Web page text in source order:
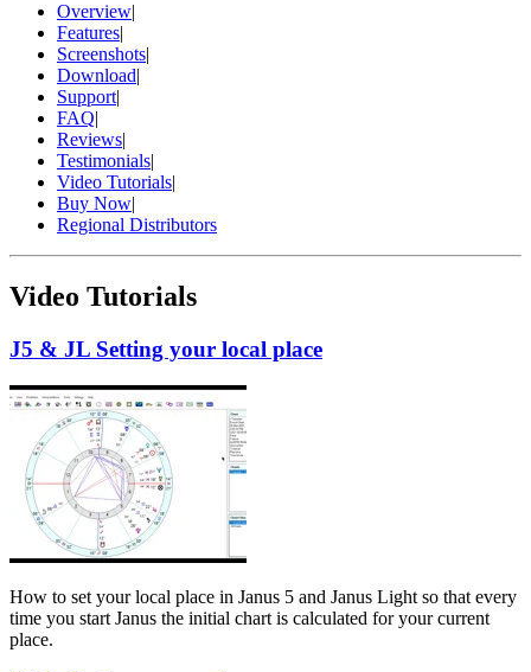
Overview|
Features|
Screenshots|
Download|
Support|
FAQ|
Reviews|
Testimonials|
Video Tutorials|
Buy Now|
Regional Distributors
Video Tutorials
J5 & JL Setting your local place
How to set your local place in Janus 5 and Janus Light so that every
time you start Janus the initial chart is calculated for your current
place.